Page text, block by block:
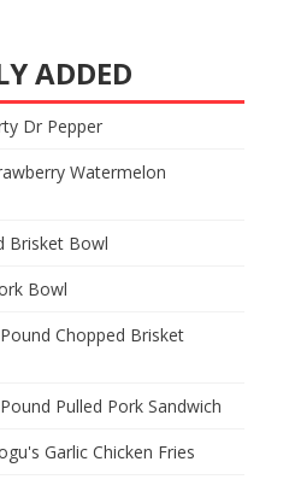
ADDED
Dr Pepper
Watermelon
Brisket Bowl
Bowl
Chopped Brisket
Pulled Pork Sandwich
Garlic Chicken Fries